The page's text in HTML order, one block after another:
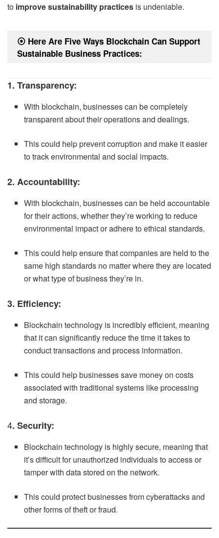
to improve sustainability practices is undeniable.
⦿ Here Are Five Ways Blockchain Can Support
Sustainable Business Practices:
1. Transparency:
With blockchain, businesses can be completely
transparent about their operations and dealings.
This could help prevent corruption and make it easier
to track environmental and social impacts.
2. Accountability:
With blockchain, businesses can be held accountable
for their actions, whether they’re working to reduce
environmental impact or adhere to ethical standards.
This could help ensure that companies are held to the
same high standards no matter where they are located
or what type of business they’re in.
3. Efficiency:
Blockchain technology is incredibly efficient, meaning
that it can significantly reduce the time it takes to
conduct transactions and process information.
This could help businesses save money on costs
associated with traditional systems like processing
and storage.
4. Security:
Blockchain technology is highly secure, meaning that
it’s difficult for unauthorized individuals to access or
tamper with data stored on the network.
This could protect businesses from cyberattacks and
other forms of theft or fraud.